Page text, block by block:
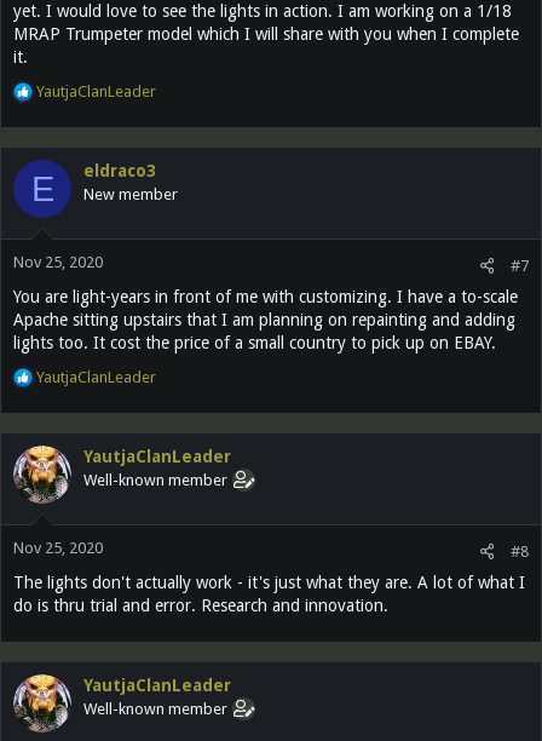
yet. I would love to see the lights in action. I am working on a 1/18
MRAP Trumpeter model which I will share with you when I complete
it.
R
c
t
i
o
s
YautjaClanLeader
E eldraco3
New member
Nov 25, 2020 #7
You are light-years in front of me with customizing. I have a to-scale
Apache sitting upstairs that I am planning on repainting and adding
lights too. It cost the price of a small country to pick up on EBAY.
R
c
t
i
o
s
YautjaClanLeader
YautjaClanLeader
Well-known member
Nov 25, 2020 #8
The lights don't actually work - it's just what they are. A lot of what I
do is thru trial and error. Research and innovation.
YautjaClanLeader
Well-known member